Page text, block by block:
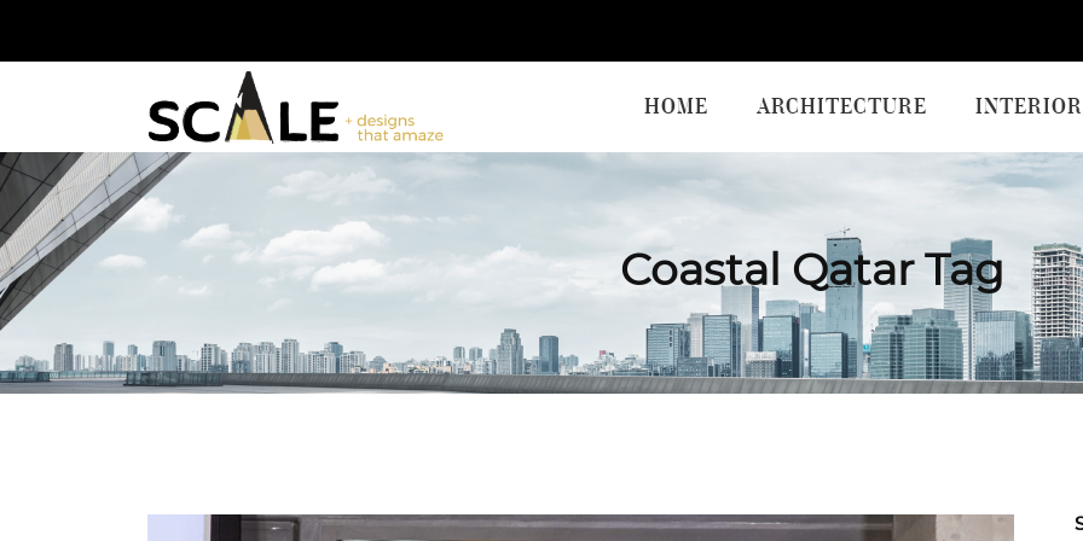
HOME ARCHITECTURE
Coastal Qatar Tag